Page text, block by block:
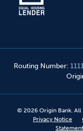
Routing Number:
© 2026 Origin Bank. All
Privacy Notice
Statement